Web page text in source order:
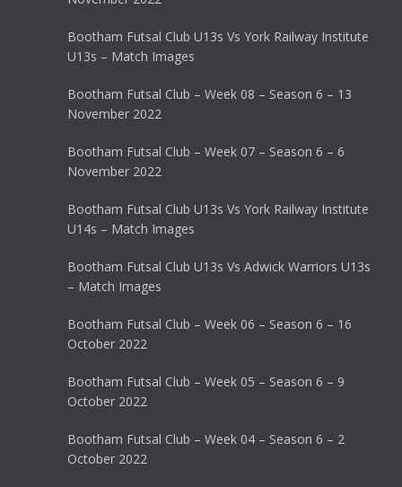
Bootham Futsal Club U13s Vs York Railway Institute
U13s – Match Images
Bootham Futsal Club – Week 08 – Season 6 – 13
November 2022
Bootham Futsal Club – Week 07 – Season 6 – 6
November 2022
Bootham Futsal Club U13s Vs York Railway Institute
U14s – Match Images
Bootham Futsal Club U13s Vs Adwick Warriors U13s
– Match Images
Bootham Futsal Club – Week 06 – Season 6 – 16
October 2022
Bootham Futsal Club – Week 05 – Season 6 – 9
October 2022
Bootham Futsal Club – Week 04 – Season 6 – 2
October 2022